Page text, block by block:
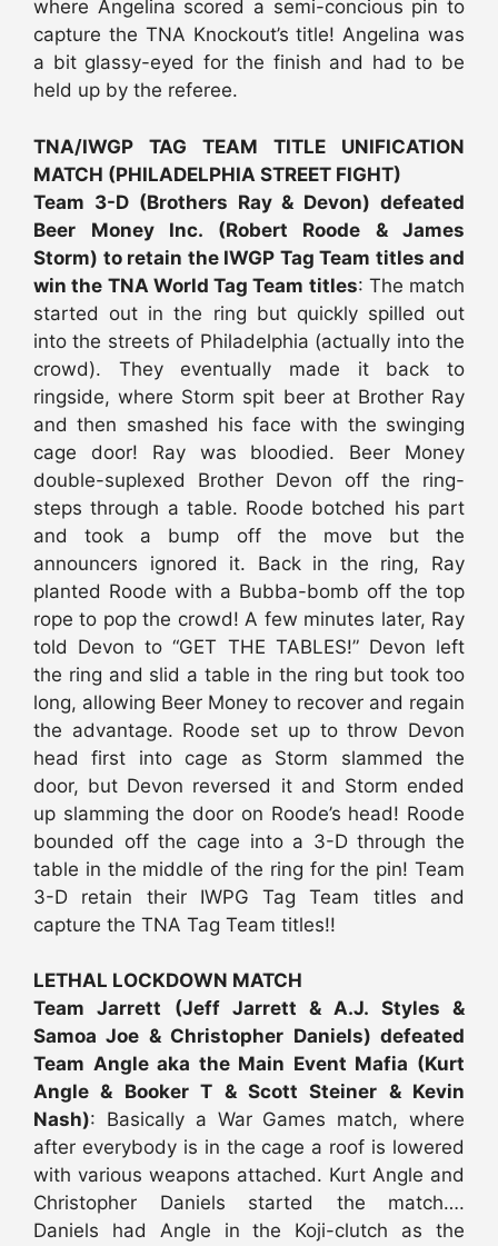
where Angelina scored a semi-concious pin to
capture the TNA Knockout’s title! Angelina was
a bit glassy-eyed for the finish and had to be
held up by the referee.
TNA/IWGP TAG TEAM TITLE UNIFICATION
MATCH (PHILADELPHIA STREET FIGHT)
Team 3-D (Brothers Ray & Devon) defeated
Beer Money Inc. (Robert Roode & James
Storm) to retain the IWGP Tag Team titles and
win the TNA World Tag Team titles: The match
started out in the ring but quickly spilled out
into the streets of Philadelphia (actually into the
crowd). They eventually made it back to
ringside, where Storm spit beer at Brother Ray
and then smashed his face with the swinging
cage door! Ray was bloodied. Beer Money
double-suplexed Brother Devon off the ring-
steps through a table. Roode botched his part
and took a bump off the move but the
announcers ignored it. Back in the ring, Ray
planted Roode with a Bubba-bomb off the top
rope to pop the crowd! A few minutes later, Ray
told Devon to “GET THE TABLES!” Devon left
the ring and slid a table in the ring but took too
long, allowing Beer Money to recover and regain
the advantage. Roode set up to throw Devon
head first into cage as Storm slammed the
door, but Devon reversed it and Storm ended
up slamming the door on Roode’s head! Roode
bounded off the cage into a 3-D through the
table in the middle of the ring for the pin! Team
3-D retain their IWPG Tag Team titles and
capture the TNA Tag Team titles!!
LETHAL LOCKDOWN MATCH
Team Jarrett (Jeff Jarrett & A.J. Styles &
Samoa Joe & Christopher Daniels) defeated
Team Angle aka the Main Event Mafia (Kurt
Angle & Booker T & Scott Steiner & Kevin
Nash): Basically a War Games match, where
after everybody is in the cage a roof is lowered
with various weapons attached. Kurt Angle and
Christopher Daniels started the match….
Daniels had Angle in the Koji-clutch as the